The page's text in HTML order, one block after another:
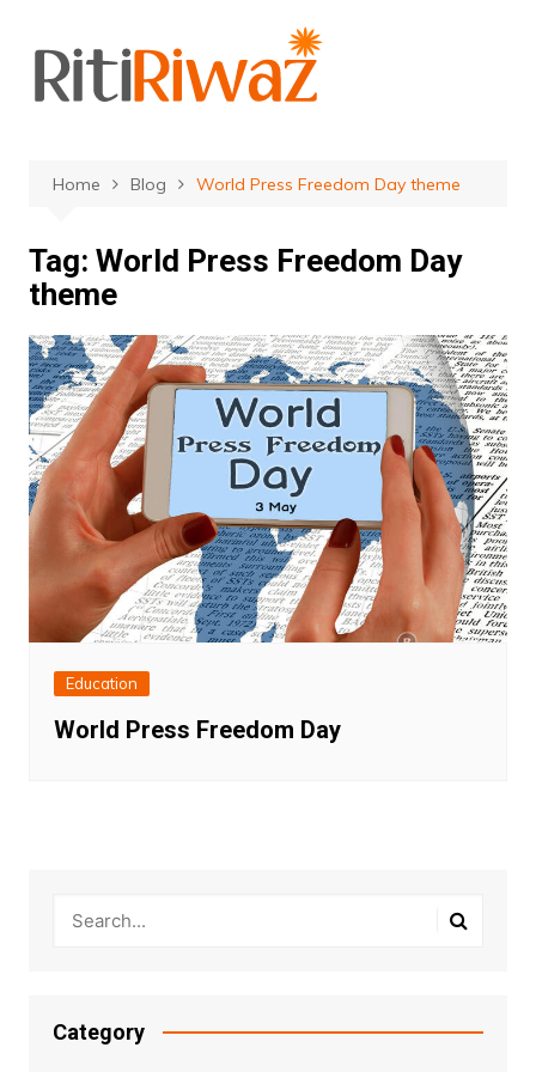
content
Home Blog World Press Freedom Day theme
Tag: World Press Freedom Day
theme
Education
World Press Freedom Day
Category